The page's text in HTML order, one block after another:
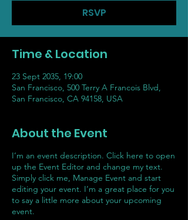
RSVP
Time & Location
23 Sept 2035, 19:00
San Francisco, 500 Terry A Francois Blvd,
San Francisco, CA 94158, USA
About the Event
I’m an event description. Click here to open
up the Event Editor and change my text.
Simply click me, Manage Event and start
editing your event. I’m a great place for you
to say a little more about your upcoming
event.